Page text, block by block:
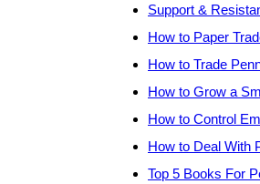
Support &
How to Paper
How to Trade
How to Grow a
How to Control
How to Deal With
Top 5 Books For